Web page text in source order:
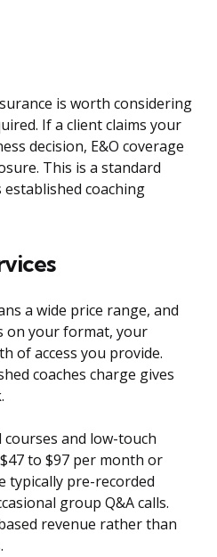
is worth considering
If a client claims your
decision, E&O coverage
This is a standard
coaching
a wide price range, and
on your format, your
of access you provide.
coaches charge gives
and low-touch
to $97 per month or
typically pre-recorded
group Q&A calls.
revenue rather than